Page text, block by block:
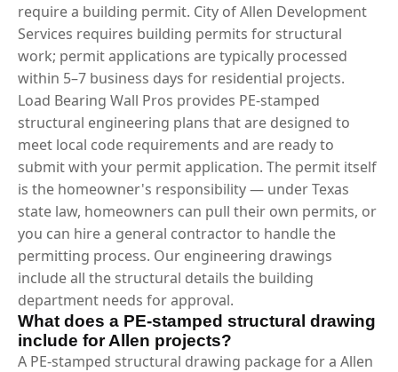
require a building permit. City of Allen Development
Services requires building permits for structural
work; permit applications are typically processed
within 5–7 business days for residential projects.
Load Bearing Wall Pros provides PE-stamped
structural engineering plans that are designed to
meet local code requirements and are ready to
submit with your permit application. The permit itself
is the homeowner's responsibility — under Texas
state law, homeowners can pull their own permits, or
you can hire a general contractor to handle the
permitting process. Our engineering drawings
include all the structural details the building
department needs for approval.
What does a PE-stamped structural drawing
include for Allen projects?
A PE-stamped structural drawing package for a Allen